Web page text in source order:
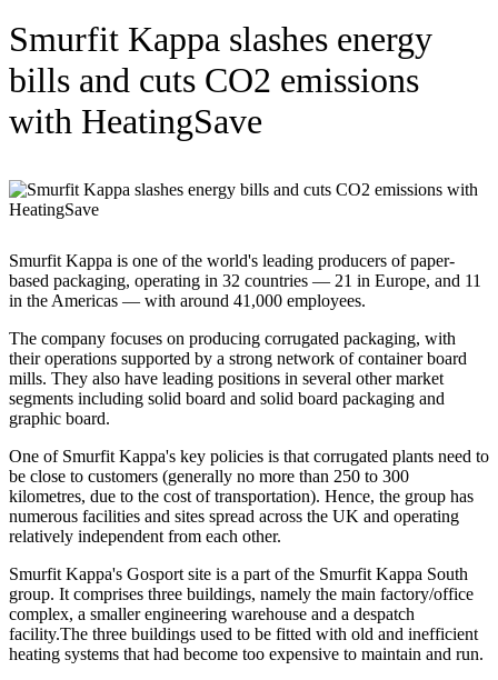
Smurfit Kappa slashes energy
bills and cuts CO2 emissions
with HeatingSave
Smurfit Kappa is one of the world's leading producers of paper-
based packaging, operating in 32 countries — 21 in Europe, and 11
in the Americas — with around 41,000 employees.
The company focuses on producing corrugated packaging, with
their operations supported by a strong network of container board
mills. They also have leading positions in several other market
segments including solid board and solid board packaging and
graphic board.
One of Smurfit Kappa's key policies is that corrugated plants need to
be close to customers (generally no more than 250 to 300
kilometres, due to the cost of transportation). Hence, the group has
numerous facilities and sites spread across the UK and operating
relatively independent from each other.
Smurfit Kappa's Gosport site is a part of the Smurfit Kappa South
group. It comprises three buildings, namely the main factory/office
complex, a smaller engineering warehouse and a despatch
facility.The three buildings used to be fitted with old and inefficient
heating systems that had become too expensive to maintain and run.